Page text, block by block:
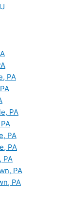
PA
PA
PA
PA
PA
PA
PA